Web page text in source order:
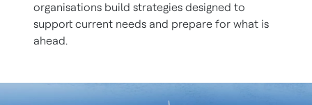
organisations build strategies designed to
support current needs and prepare for what is
ahead.